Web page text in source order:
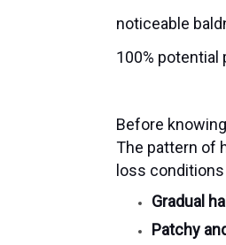
noticeable
100% potential
Before
The pattern of
loss
Gradual
Patchy